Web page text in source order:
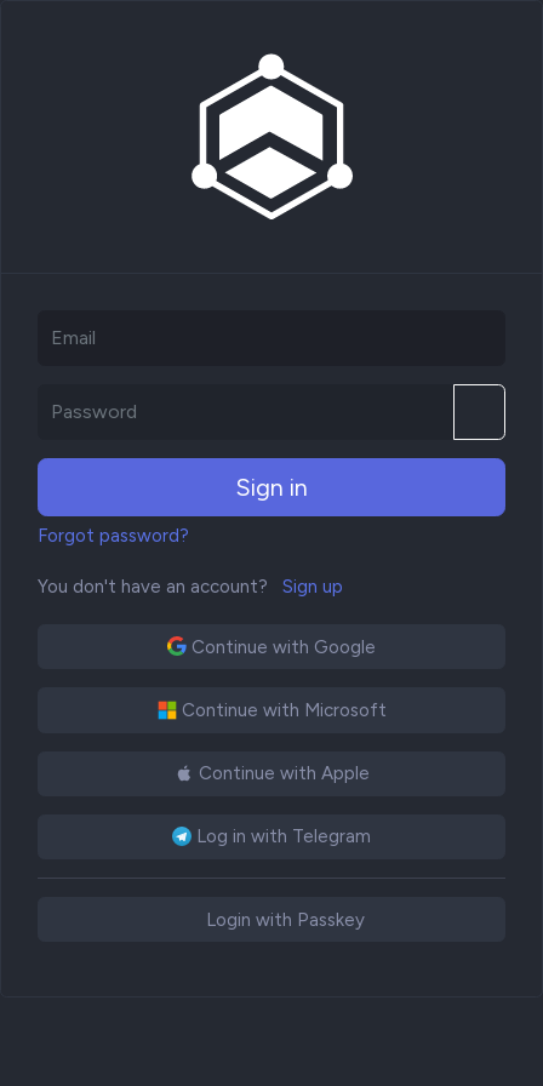
Sign in
Forgot password?
You don't have an account? Sign up
Continue with Google
Continue with Microsoft
Continue with Apple
Log in with Telegram
Login with Passkey